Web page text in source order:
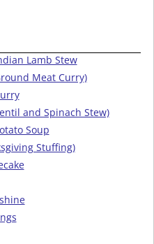
Lamb Stew
Meat Curry)
and Spinach Stew)
Soup
Stuffing)